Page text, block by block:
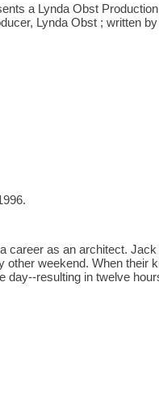
a Lynda Obst
Lynda Obst ; written
career as an architect.
weekend. When their
day--resulting in twelve